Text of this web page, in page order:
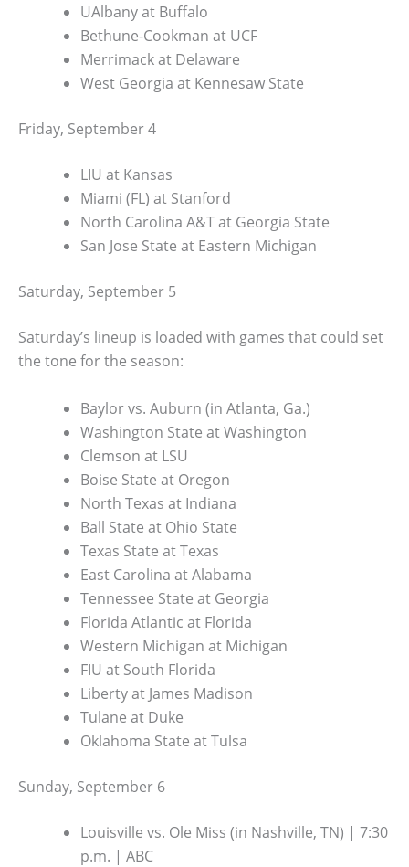
UAlbany at Buffalo
Bethune-Cookman at UCF
Merrimack at Delaware
West Georgia at Kennesaw State
Friday, September 4
LIU at Kansas
Miami (FL) at Stanford
North Carolina A&T at Georgia State
San Jose State at Eastern Michigan
Saturday, September 5
Saturday’s lineup is loaded with games that could set
the tone for the season:
Baylor vs. Auburn (in Atlanta, Ga.)
Washington State at Washington
Clemson at LSU
Boise State at Oregon
North Texas at Indiana
Ball State at Ohio State
Texas State at Texas
East Carolina at Alabama
Tennessee State at Georgia
Florida Atlantic at Florida
Western Michigan at Michigan
FIU at South Florida
Liberty at James Madison
Tulane at Duke
Oklahoma State at Tulsa
Sunday, September 6
Louisville vs. Ole Miss (in Nashville, TN) | 7:30
p.m. | ABC